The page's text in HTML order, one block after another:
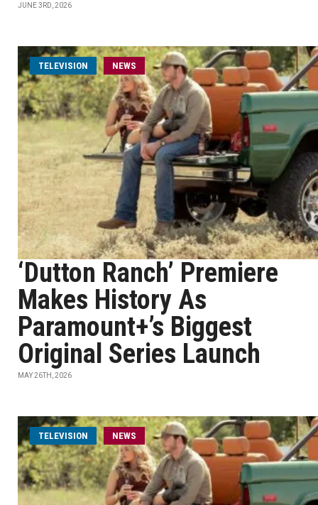
JUNE 3RD, 2026
TELEVISION NEWS
‘Dutton Ranch’ Premiere
Makes History As
Paramount+’s Biggest
Original Series Launch
MAY 26TH, 2026
TELEVISION NEWS